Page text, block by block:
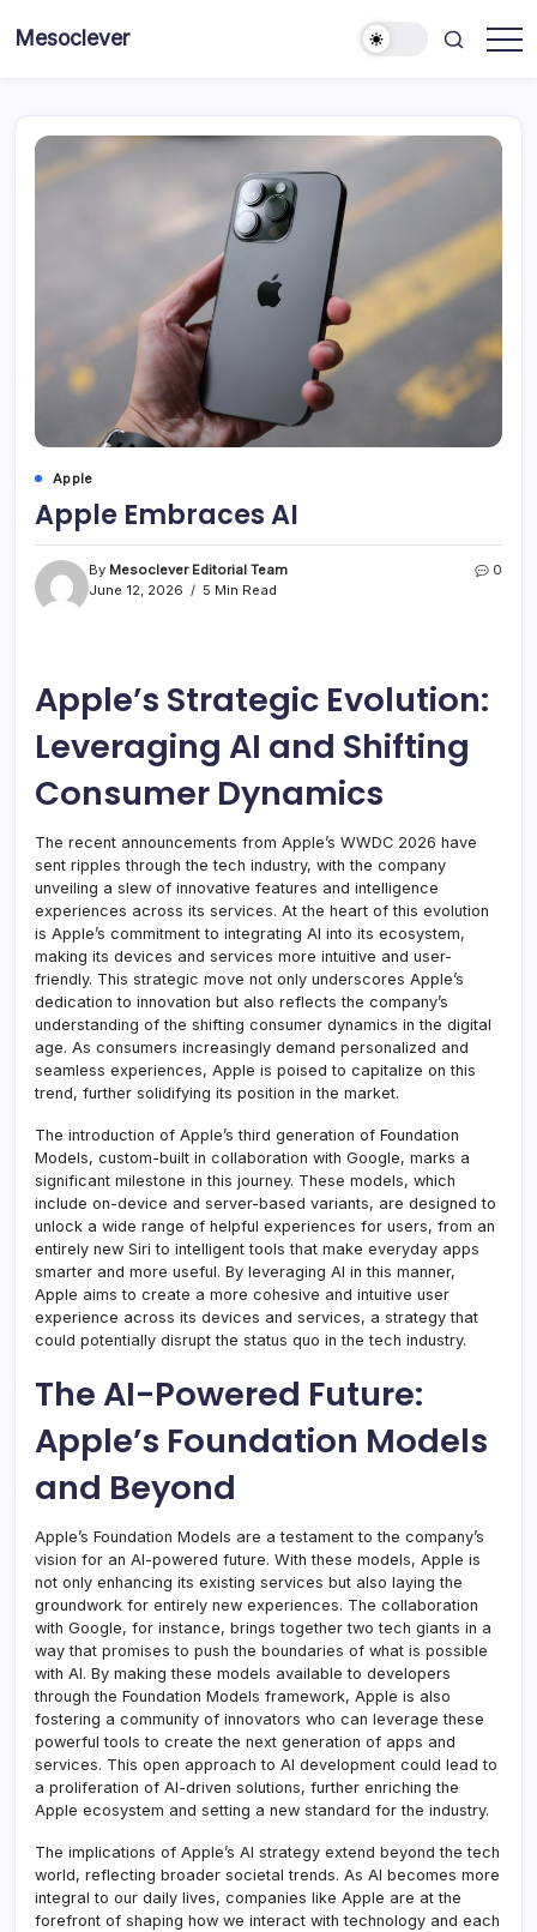
Mesoclever
Apple
Apple Embraces AI
By Mesoclever Editorial Team
June 12, 2026
5 Min Read
0
Apple’s Strategic Evolution:
Leveraging AI and Shifting
Consumer Dynamics
The recent announcements from Apple’s WWDC 2026 have
sent ripples through the tech industry, with the company
unveiling a slew of innovative features and intelligence
experiences across its services. At the heart of this evolution
is Apple’s commitment to integrating AI into its ecosystem,
making its devices and services more intuitive and user-
friendly. This strategic move not only underscores Apple’s
dedication to innovation but also reflects the company’s
understanding of the shifting consumer dynamics in the digital
age. As consumers increasingly demand personalized and
seamless experiences, Apple is poised to capitalize on this
trend, further solidifying its position in the market.
The introduction of Apple’s third generation of Foundation
Models, custom-built in collaboration with Google, marks a
significant milestone in this journey. These models, which
include on-device and server-based variants, are designed to
unlock a wide range of helpful experiences for users, from an
entirely new Siri to intelligent tools that make everyday apps
smarter and more useful. By leveraging AI in this manner,
Apple aims to create a more cohesive and intuitive user
experience across its devices and services, a strategy that
could potentially disrupt the status quo in the tech industry.
The AI-Powered Future:
Apple’s Foundation Models
and Beyond
Apple’s Foundation Models are a testament to the company’s
vision for an AI-powered future. With these models, Apple is
not only enhancing its existing services but also laying the
groundwork for entirely new experiences. The collaboration
with Google, for instance, brings together two tech giants in a
way that promises to push the boundaries of what is possible
with AI. By making these models available to developers
through the Foundation Models framework, Apple is also
fostering a community of innovators who can leverage these
powerful tools to create the next generation of apps and
services. This open approach to AI development could lead to
a proliferation of AI-driven solutions, further enriching the
Apple ecosystem and setting a new standard for the industry.
The implications of Apple’s AI strategy extend beyond the tech
world, reflecting broader societal trends. As AI becomes more
integral to our daily lives, companies like Apple are at the
forefront of shaping how we interact with technology and each